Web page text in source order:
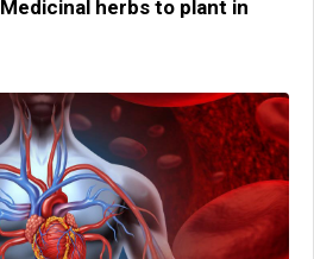
herbs to plant in